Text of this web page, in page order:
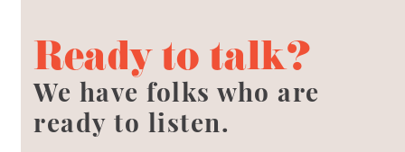
Ready to talk?
We have folks who are
ready to listen.